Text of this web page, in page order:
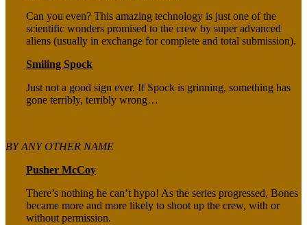
Can you even? This amazing technology is just one of the
scientific wonders promised to the crew by super advanced
aliens (usually in exchange for complete and total submission).
Smiling Spock
Just not a good sign ever. If Spock is grinning, something has
gone terribly, terribly wrong…
BY ANY OTHER NAME
Pusher McCoy
There’s nothing he can’t hypo! As the series progressed, Bones
became more and more likely to shoot up the crew, with or
without permission.